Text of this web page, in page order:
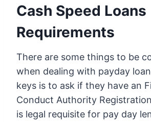
Cash Speed Loans
Requirements
There are some things to be
when dealing with payday
keys is to ask if they have an
Conduct Authority
is legal requisite for pay day